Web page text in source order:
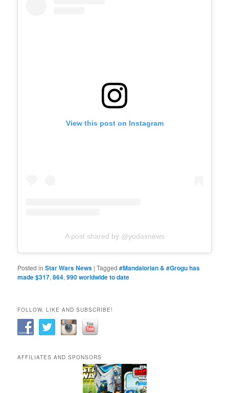
View this post on Instagram
A post shared by @yodasnews
Posted in Star Wars News |Tagged #Mandalorian & #Grogu has
made $317,864,990 worldwide to date
FOLLOW, LIKE AND SUBSCRIBE!
AFFILIATES AND SPONSORS